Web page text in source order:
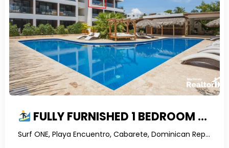
FULLY FURNISHED 1 BEDROOM APARTMENT IN SURF ONE, ENCUENTRO – WALK TO THE BEACH
Surf ONE, Playa Encuentro, Cabarete, Dominican Republic-RealtorDR-